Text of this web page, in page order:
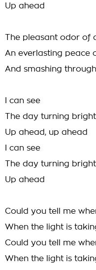
Up ahead
The pleasant odor of
An everlasting peace
And smashing
I can see
The day turning bright
Up ahead, up ahead
I can see
The day turning bright
Up ahead
Could you tell me
When the light is
Could you tell me
When the light is